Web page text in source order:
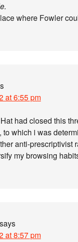
where Fowler
at 6:55 pm
had closed this
which i was
anti-prescriptivist
my browsing
says
at 8:57 pm